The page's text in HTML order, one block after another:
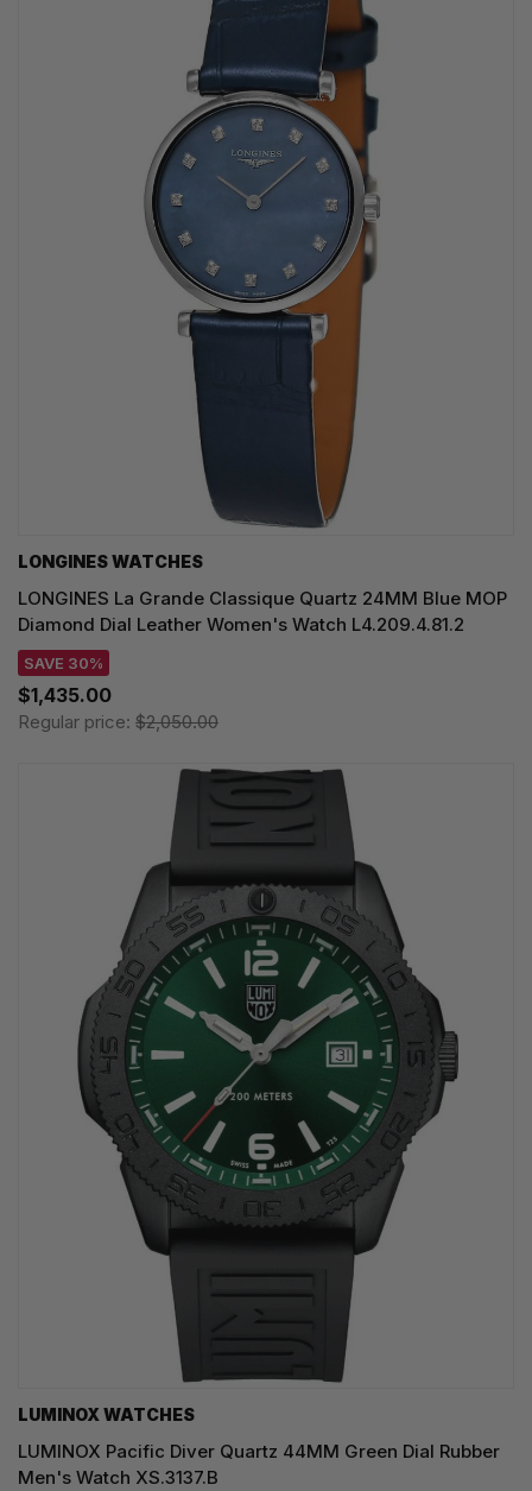
LONGINES WATCHES
LONGINES La Grande Classique Quartz 24MM Blue MOP
Diamond Dial Leather Women's Watch L4.209.4.81.2
SAVE 30%
$1,435.00
Regular price: $2,050.00
LUMINOX WATCHES
LUMINOX Pacific Diver Quartz 44MM Green Dial Rubber
Men's Watch XS.3137.B